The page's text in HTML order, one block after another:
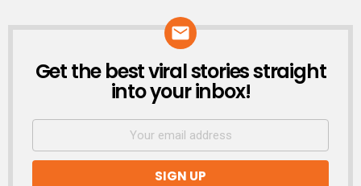
NEWSLETTER
Get the best viral stories straight
into your inbox!